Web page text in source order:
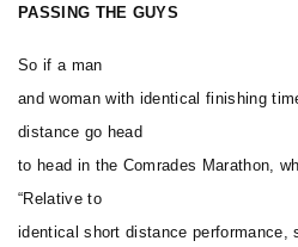
PASSING THE GUYS
So if a man
and woman with identical finishing
distance go head
to head in the Comrades Marathon,
“Relative to
identical short distance performance,